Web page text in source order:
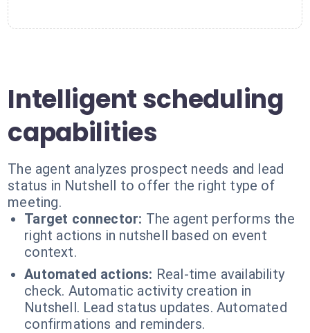
Intelligent scheduling
capabilities
The agent analyzes prospect needs and lead
status in Nutshell to offer the right type of
meeting.
Target connector: The agent performs the
right actions in nutshell based on event
context.
Automated actions: Real-time availability
check. Automatic activity creation in
Nutshell. Lead status updates. Automated
confirmations and reminders.